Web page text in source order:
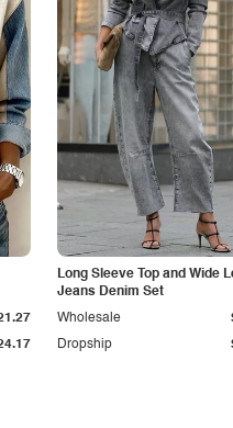
Long Sleeve Top and Wide
Jeans Denim Set
Dropship
Wholesale